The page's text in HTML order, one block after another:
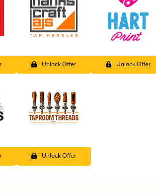
Unlock Offer Unlock Offer
Unlock Offer